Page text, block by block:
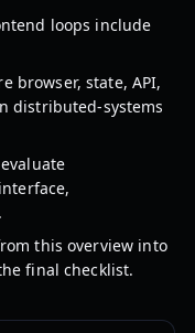
loops include
browser, state, API,
distributed-systems
this overview into
final checklist.